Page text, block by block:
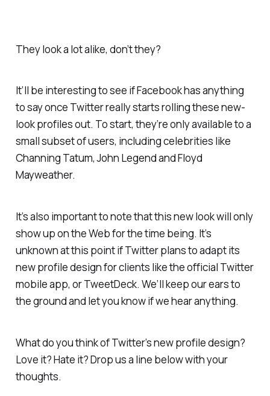
They look a lot alike, don’t they?
It’ll be interesting to see if Facebook has anything
to say once Twitter really starts rolling these new-
look profiles out. To start, they’re only available to a
small subset of users, including celebrities like
Channing Tatum, John Legend and Floyd
Mayweather.
It’s also important to note that this new look will only
show up on the Web for the time being. It’s
unknown at this point if Twitter plans to adapt its
new profile design for clients like the official Twitter
mobile app, or TweetDeck. We’ll keep our ears to
the ground and let you know if we hear anything.
What do you think of Twitter’s new profile design?
Love it? Hate it? Drop us a line below with your
thoughts.